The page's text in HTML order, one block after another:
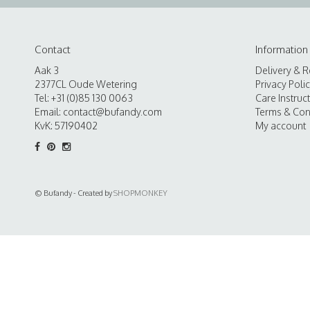
Contact
Aak 3
2377CL Oude Wetering
Tel: +31 (0)85 130 0063
Email: contact@bufandy.com
KvK: 57190402
Information
Delivery &
Privacy
Care
Terms &
My account
© Bufandy - Created bySHOPMONKEY